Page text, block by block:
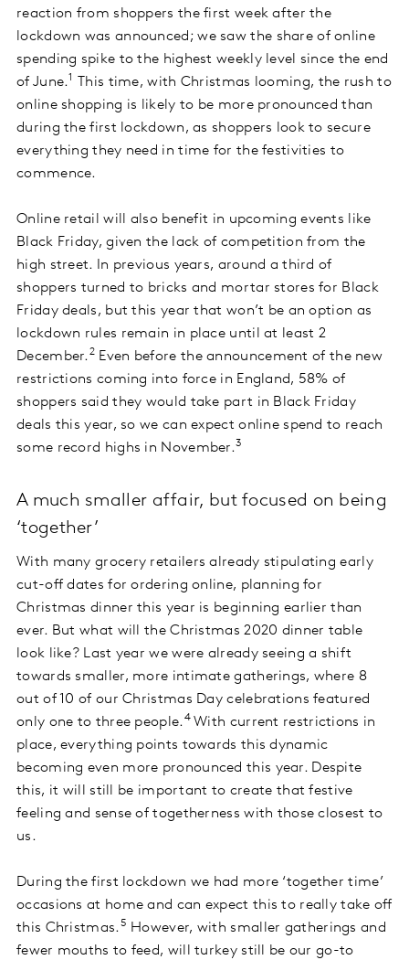
reaction from shoppers the first week after the
lockdown was announced; we saw the share of online
spending spike to the highest weekly level since the end
of June.1
This time, with Christmas looming, the rush to
online shopping is likely to be more pronounced than
during the first lockdown, as shoppers look to secure
everything they need in time for the festivities to
commence.
Online retail will also benefit in upcoming events like
Black Friday, given the lack of competition from the
high street. In previous years, around a third of
shoppers turned to bricks and mortar stores for Black
Friday deals, but this year that won’t be an option as
lockdown rules remain in place until at least 2
December.2 Even before the announcement of the new
restrictions coming into force in England, 58% of
shoppers said they would take part in Black Friday
deals this year, so we can expect online spend to reach
some record highs in November.3
A much smaller affair, but focused on being
‘together’
With many grocery retailers already stipulating early
cut-off dates for ordering online, planning for
Christmas dinner this year is beginning earlier than
ever. But what will the Christmas 2020 dinner table
look like? Last year we were already seeing a shift
towards smaller, more intimate gatherings, where 8
out of 10 of our Christmas Day celebrations featured
only one to three people.4With current restrictions in
place, everything points towards this dynamic
becoming even more pronounced this year. Despite
this, it will still be important to create that festive
feeling and sense of togetherness with those closest to
us.
During the first lockdown we had more ‘together time’
occasions at home and can expect this to really take off
this Christmas.5 However, with smaller gatherings and
fewer mouths to feed, will turkey still be our go-to